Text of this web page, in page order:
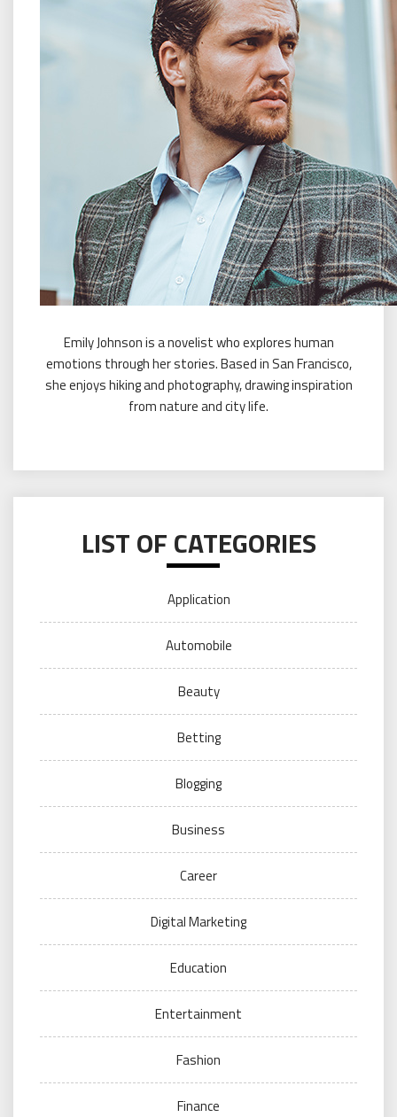
Emily Johnson is a novelist who explores human
emotions through her stories. Based in San Francisco,
she enjoys hiking and photography, drawing inspiration
from nature and city life.
LIST OF CATEGORIES
Application
Automobile
Beauty
Betting
Blogging
Business
Career
Digital Marketing
Education
Entertainment
Fashion
Finance